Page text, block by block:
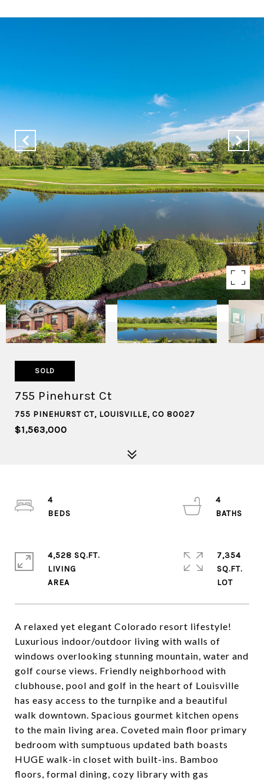
SOLD
755 Pinehurst Ct
755 PINEHURST CT, LOUISVILLE, CO 80027
$1,563,000
A relaxed yet elegant Colorado resort lifestyle!
Luxurious indoor/outdoor living with walls of
windows overlooking stunning mountain, water and
golf course views. Friendly neighborhood with
clubhouse, pool and golf in the heart of Louisville
has easy access to the turnpike and a beautiful
walk downtown. Spacious gourmet kitchen opens
to the main living area. Coveted main floor primary
bedroom with sumptuous updated bath boasts
HUGE walk-in closet with built-ins. Bamboo
floors, formal dining, cozy library with gas
4
4
4,528 SQ.FT.
LIVING
7,354
SQ.FT.